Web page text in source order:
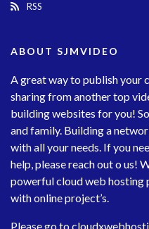
RSS
ABOUT SJMVIDEO
A great way to publish your
sharing from another top
building websites for you!
and family. Building a
with all your needs. If you
help, please reach out o us!
powerful cloud web hosting
with online project’s.
Please go to